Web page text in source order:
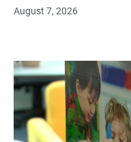
August 7, 2026